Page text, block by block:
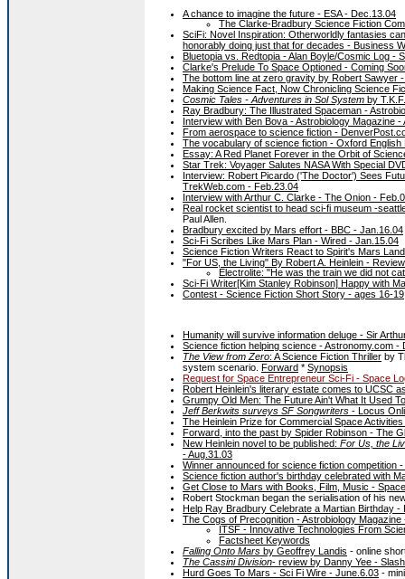
A chance to imagine the future - ESA - Dec.13.04
The Clarke-Bradbury Science Fiction
SciFi: Novel Inspiration: Otherworldly fantasies
honorably doing just that for decades - Business
Bluetopia vs. Redtopia - Alan Boyle/Cosmic Log -
Clarke's Prelude To Space Optioned - Coming
The bottom line at zero gravity by Robert Sawyer
Making Science Fact, Now Chronicling Science
Cosmic Tales - Adventures in Sol System by
Ray Bradbury: The Illustrated Spaceman -
Interview with Ben Bova - Astrobiology Magazine -
From aerospace to science fiction -
The vocabulary of science fiction - Oxford
Essay: A Red Planet Forever in the Orbit of
Star Trek: Voyager Salutes NASA With Special
Interview: Robert Picardo ('The Doctor') Sees
TrekWeb.com - Feb.23.04
Interview with Arthur C. Clarke - The Onion -
Real rocket scientist to head sci-fi museum -
Paul Allen.
Bradbury excited by Mars effort - BBC - Jan.16.04
Sci-Fi Scribes Like Mars Plan - Wired - Jan.15.04
Science Fiction Writers React to Spirit's Mars
"For US, the Living" By Robert A. Heinlein -
Electrolite: "He was the train we did not
Sci-Fi Writer[Kim Stanley Robinson] Happy with
Contest - Science Fiction Short Story - ages 16-
Humanity will survive information deluge - Sir
Science fiction helping science - Astronomy.com -
The View from Zero: A Science Fiction Thriller by
system scenario. Forward * Synopsis
Request for Space Entrepreneur Sci-Fi - Space
Robert Heinlein's literary estate comes to UCSC
Grumpy Old Men: The Future Ain't What It Used
Jeff Berkwits surveys SF Songwriters - Locus
The Heinlein Prize for Commercial Space
Forward, into the past by Spider Robinson - The
New Heinlein novel to be published: For Us, the
- Aug.31.03
Winner announced for science fiction competition -
Science fiction author's birthday celebrated with
Get Close to Mars with Books, Film, Music -
Robert Stockman began the serialisation of his
Help Ray Bradbury Celebrate a Martian Birthday
The Cogs of Precognition - Astrobiology Magazine
ITSF - Innovative Technologies From
Factsheet Keywords
Falling Onto Mars by Geoffrey Landis - online
The Cassini Division- review by Danny Yee -
Hurd Goes To Mars - Sci Fi Wire - June.6.03 -